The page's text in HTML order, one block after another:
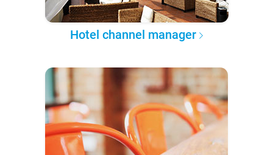
Hotel channel manager